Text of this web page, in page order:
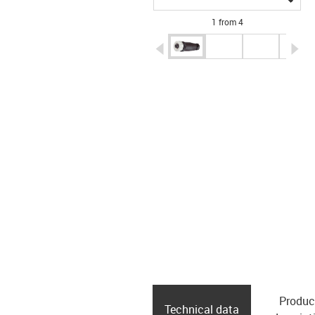
1 from 4
igus-icon-arrow-left
Technical data